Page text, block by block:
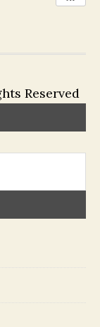
Reserved